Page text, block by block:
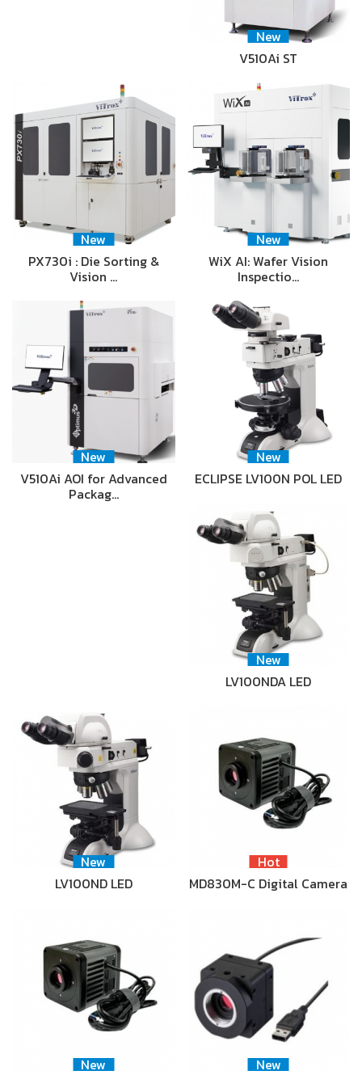
New
V510Ai ST
New
PX730i : Die Sorting &
Vision …
New
WiX AI: Wafer Vision
Inspectio…
New
V510Ai AOI for Advanced
Packag…
New
ECLIPSE LV100N POL LED
New
LV100NDA LED
New
LV100ND LED
Hot
MD830M-C Digital Camera
New
New